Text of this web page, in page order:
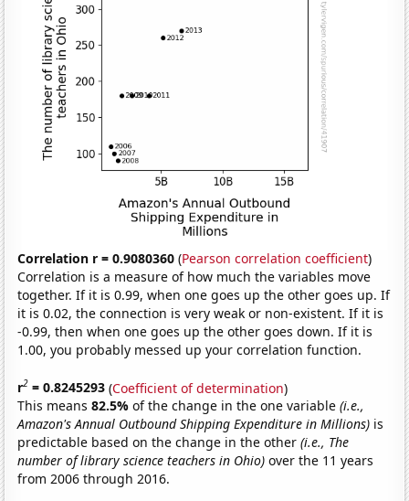
Correlation r = 0.9080360 (Pearson correlation coefficient)
Correlation is a measure of how much the variables move
together. If it is 0.99, when one goes up the other goes up. If
it is 0.02, the connection is very weak or non-existent. If it is
-0.99, then when one goes up the other goes down. If it is
1.00, you probably messed up your correlation function.
r2 = 0.8245293 (Coefficient of determination)
This means82.5%of the change in the one variable(i.e.,
Amazon's Annual Outbound Shipping Expenditure in Millions) is
predictable based on the change in the other(i.e., The
number of library science teachers in Ohio) over the 11 years
from 2006 through 2016.